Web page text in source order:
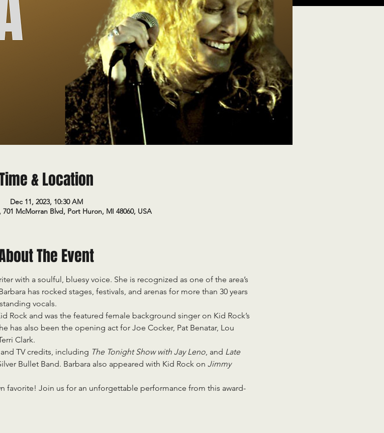
& Location
Dec 11, 2023, 10:30 AM
McMorran Blvd, Port Huron, MI 48060, USA
The Event
with a soulful, bluesy voice. She is recognized as one of the area’s
has rocked stages, festivals, and arenas for more than 30 years
vocals.
Rock and was the featured female background singer on Kid Rock’s
has also been the opening act for Joe Cocker, Pat Benatar, Lou
Clark.
TV credits, including The Tonight Show with Jay Leno, and Late
Bullet Band. Barbara also appeared with Kid Rock on Jimmy
favorite! Join us for an unforgettable performance from this award-